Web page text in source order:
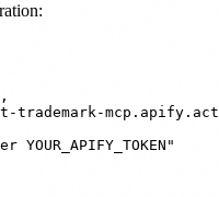
trademark-
YOUR_APIFY_TOKEN"